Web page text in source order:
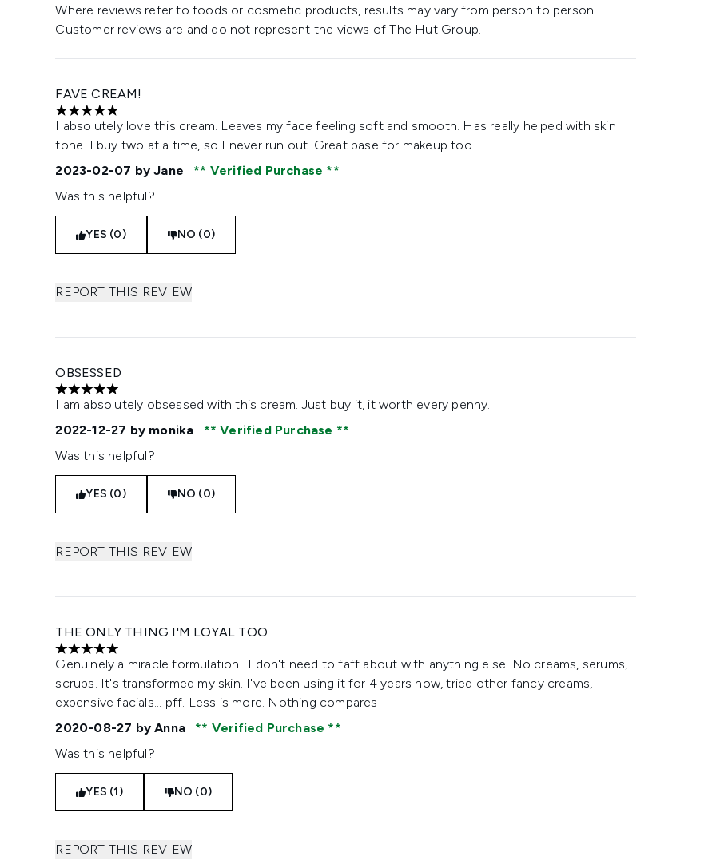
Where reviews refer to foods or cosmetic products, results may vary from person to person.
Customer reviews are and do not represent the views of The Hut Group.
FAVE CREAM!
5 stars out of a maximum of 5
I absolutely love this cream. Leaves my face feeling soft and smooth. Has really helped with skin
tone. I buy two at a time, so I never run out. Great base for makeup too
2023-02-07 by Jane
Verified Purchase
Was this helpful?
YES (0) NO (0)
REPORT THIS REVIEW
OBSESSED
5 stars out of a maximum of 5
I am absolutely obsessed with this cream. Just buy it, it worth every penny.
2022-12-27 by monika
Verified Purchase
Was this helpful?
YES (0) NO (0)
REPORT THIS REVIEW
THE ONLY THING I'M LOYAL TOO
5 stars out of a maximum of 5
Genuinely a miracle formulation.. I don't need to faff about with anything else. No creams, serums,
scrubs. It's transformed my skin. I've been using it for 4 years now, tried other fancy creams,
expensive facials... pff. Less is more. Nothing compares!
2020-08-27 by Anna
Verified Purchase
Was this helpful?
YES (1) NO (0)
REPORT THIS REVIEW